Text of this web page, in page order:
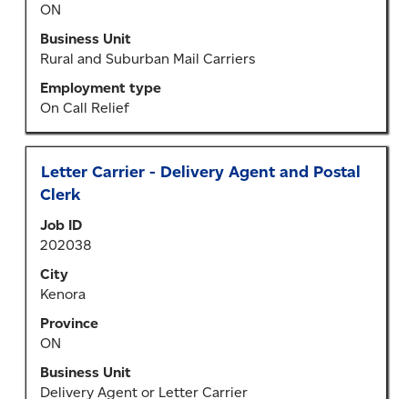
ON
Business Unit
Rural and Suburban Mail Carriers
Employment type
On Call Relief
of
the
job
Title
Letter Carrier - Delivery Agent and Postal
Clerk
Job ID
202038
City
Kenora
Province
ON
Business Unit
Delivery Agent or Letter Carrier
Select
with
bar
to
view
the
contents
of
the
job